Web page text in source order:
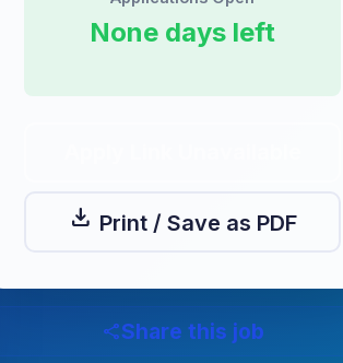
None days left
download Print / Save as PDF
shareShare this job